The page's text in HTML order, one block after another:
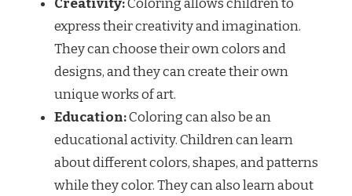
express their creativity and imagination.
They can choose their own colors and
designs, and they can create their own
unique works of art.
Education:Coloring can also be an
educational activity. Children can learn
about different colors, shapes, and patterns
while they color. They can also learn about